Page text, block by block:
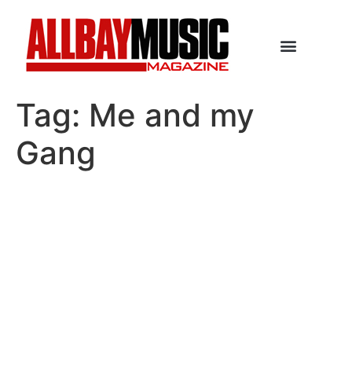
Tag: Me and my
Gang